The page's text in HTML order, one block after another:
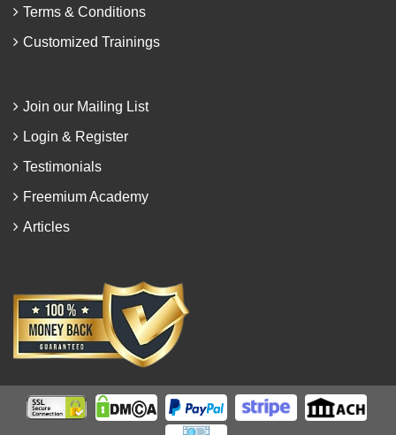
Terms & Conditions
Customized Trainings
Join our Mailing List
Login & Register
Testimonials
Freemium Academy
Articles